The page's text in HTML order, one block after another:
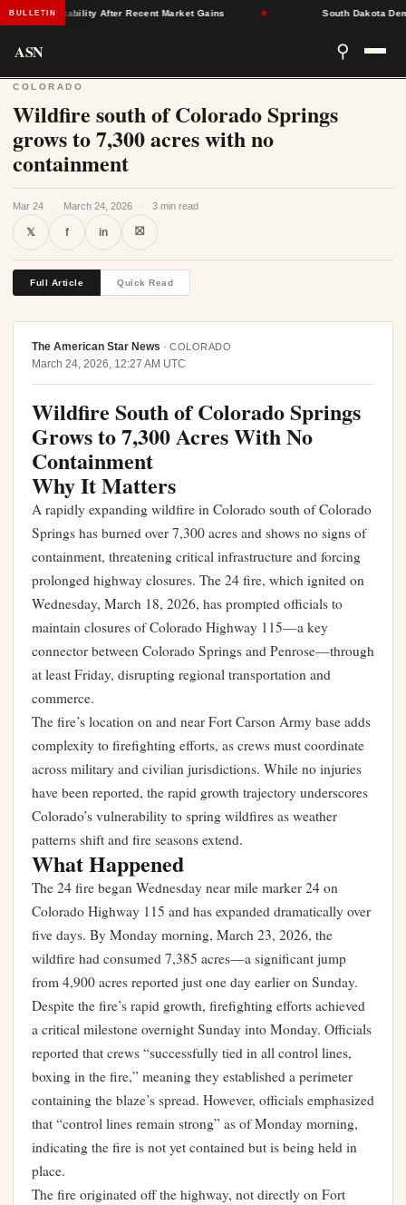
BULLETINStability After Recent Market Gains South Dakota
ASN ⚲
COLORADO
Wildfire south of Colorado Springs
grows to 7,300 acres with no
containment
Mar 24 · March 24, 2026 · 3 min read
𝕏 f in ⛝
Full Article Quick Read
The American Star News · COLORADO
March 24, 2026, 12:27 AM UTC
Wildfire South of Colorado Springs
Grows to 7,300 Acres With No
Containment
Why It Matters
A rapidly expanding wildfire in Colorado south of Colorado
Springs has burned over 7,300 acres and shows no signs of
containment, threatening critical infrastructure and forcing
prolonged highway closures. The 24 fire, which ignited on
Wednesday, March 18, 2026, has prompted officials to
maintain closures of Colorado Highway 115—a key
connector between Colorado Springs and Penrose—through
at least Friday, disrupting regional transportation and
commerce.
The fire’s location on and near Fort Carson Army base adds
complexity to firefighting efforts, as crews must coordinate
across military and civilian jurisdictions. While no injuries
have been reported, the rapid growth trajectory underscores
Colorado’s vulnerability to spring wildfires as weather
patterns shift and fire seasons extend.
What Happened
The 24 fire began Wednesday near mile marker 24 on
Colorado Highway 115 and has expanded dramatically over
five days. By Monday morning, March 23, 2026, the
wildfire had consumed 7,385 acres—a significant jump
from 4,900 acres reported just one day earlier on Sunday.
Despite the fire’s rapid growth, firefighting efforts achieved
a critical milestone overnight Sunday into Monday. Officials
reported that crews “successfully tied in all control lines,
boxing in the fire,” meaning they established a perimeter
containing the blaze’s spread. However, officials emphasized
that “control lines remain strong” as of Monday morning,
indicating the fire is not yet contained but is being held in
place.
The fire originated off the highway, not directly on Fort